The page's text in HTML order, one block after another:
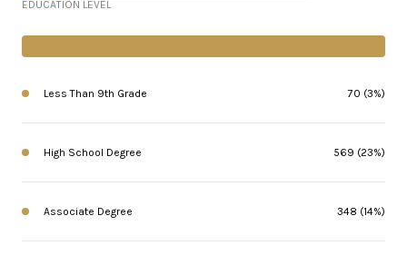
EDUCATION LEVEL
Less Than 9th Grade 70 (3%)
High School Degree 569 (23%)
Associate Degree 348 (14%)